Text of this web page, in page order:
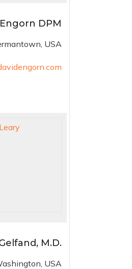
DPM
USA
M.D.
USA